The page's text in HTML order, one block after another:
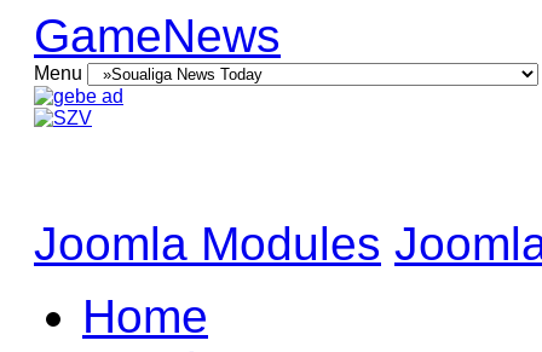
GameNews
Menu
Joomla Modules
Home